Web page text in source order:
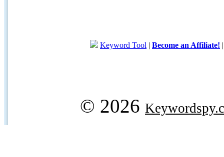
Keyword Tool | Become an Affiliate!
© 2026